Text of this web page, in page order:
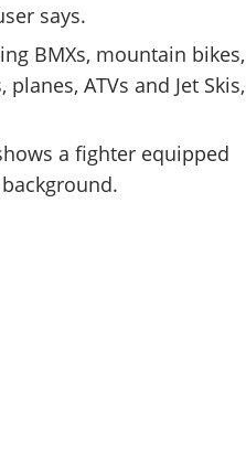
says.
BMXs, mountain bikes,
ATVs and Jet Skis,
a fighter equipped